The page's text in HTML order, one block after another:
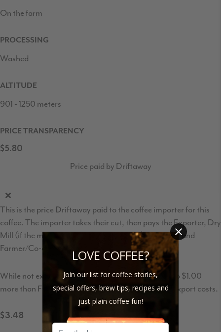
On the farm
PROCESSING
Washed
ALTITUDE
901 - 1250 meters
PRICE TRANSPARENCY
$5.80
Price paid by Driftaway
This is the price Driftaway paid to the coffee importer for this
coffee. The importer takes their cut, then pays the Exporter, Dry
Mill (if the milling is not done by Exporter), Wet Mill, and
Farmer/Co-op/Association.
While not exactly FOB price, this is usually $0.50 to $1.00
more than FOB to account for transportation and export costs.
$3.48
LOVE COFFEE?
Join our list for coffee stories,
special offers, brew tips, recipes and
just plain coffee fun!